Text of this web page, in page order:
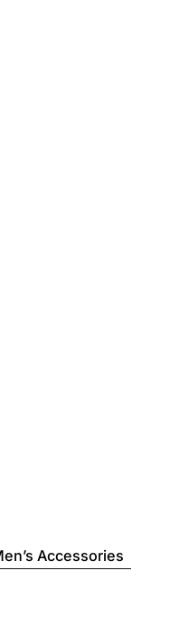
Accessories